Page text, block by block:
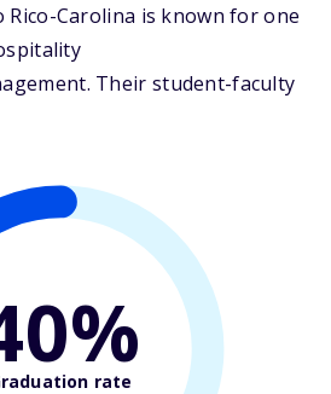
Carolina is known for one
Their student-faculty
rate